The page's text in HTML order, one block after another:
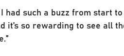
such a buzz from start to
it’s so rewarding to see all